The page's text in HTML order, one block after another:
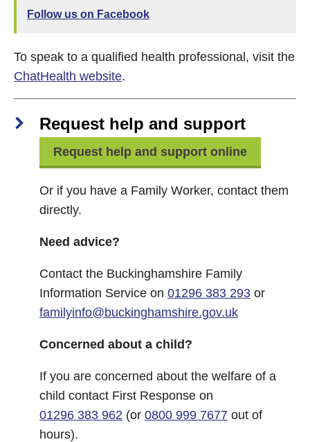
Follow us on Facebook
To speak to a qualified health professional, visit the
ChatHealth website.
Request help and support
Request help and support online
Or if you have a Family Worker, contact them
directly.
Need advice?
Contact the Buckinghamshire Family
Information Service on 01296 383 293 or
familyinfo@buckinghamshire.gov.uk
Concerned about a child?
If you are concerned about the welfare of a
child contact First Response on
01296 383 962 (or 0800 999 7677 out of
hours).